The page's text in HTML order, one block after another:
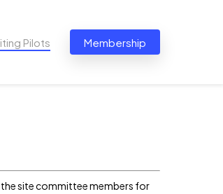
Pilots Membership
the site committee members for